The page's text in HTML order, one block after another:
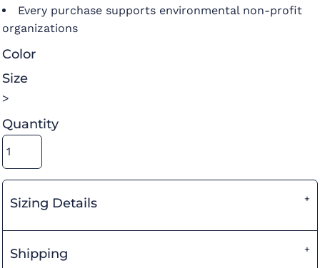
Every purchase supports environmental non-profit
organizations
Color
Size
>
Quantity
Sizing Details
Shipping